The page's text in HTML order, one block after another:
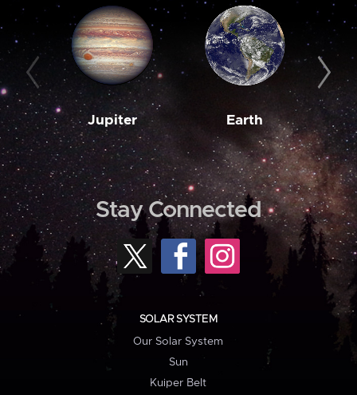
Jupiter Earth
Stay Connected
SOLAR SYSTEM
Our Solar System
Sun
Kuiper Belt